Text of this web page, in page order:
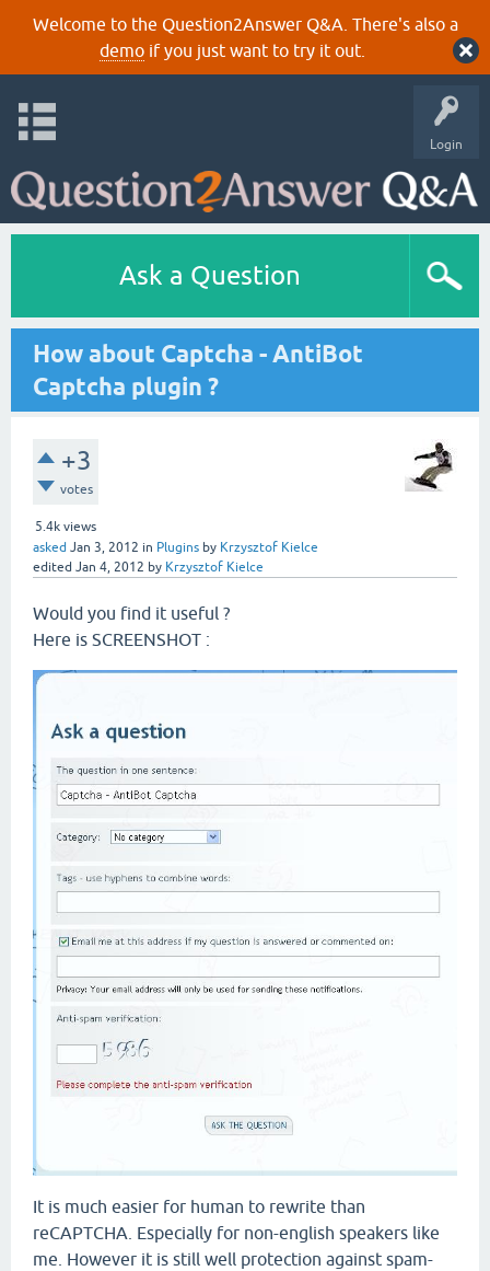
Welcome to the Question2Answer Q&A. There's also a
demoif you just want to try it out.
Login
Ask a Question
How about Captcha - AntiBot
Captcha plugin ?
+3
votes
5.4k views
asked Jan 3, 2012 in Plugins by Krzysztof Kielce
edited Jan 4, 2012 by Krzysztof Kielce
Would you find it useful ?
Here is SCREENSHOT :
It is much easier for human to rewrite than
reCAPTCHA. Especially for non-english speakers like
me. However it is still well protection against spam-